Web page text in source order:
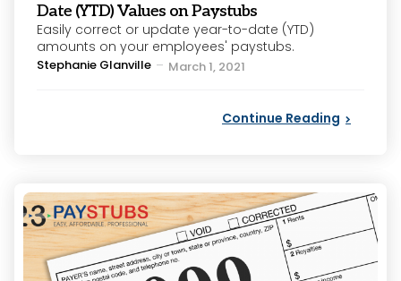
Date (YTD) Values on Paystubs
Easily correct or update year-to-date (YTD)
amounts on your employees' paystubs.
Posted
Stephanie Glanville March 1, 2021
Continue Reading
Categories